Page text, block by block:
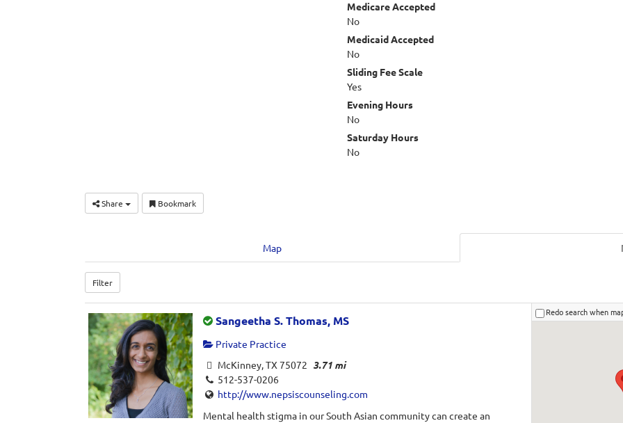
Medicare Accepted
No
Medicaid Accepted
No
Sliding Fee Scale
Yes
Evening Hours
No
Saturday Hours
No
Share Bookmark
Map
Filter
Sangeetha S. Thomas, MS
Private Practice
McKinney, TX 75072 3.71 mi
512-537-0206
http://www.nepsiscounseling.com
Mental health stigma in our South Asian community can create an
Redo search when